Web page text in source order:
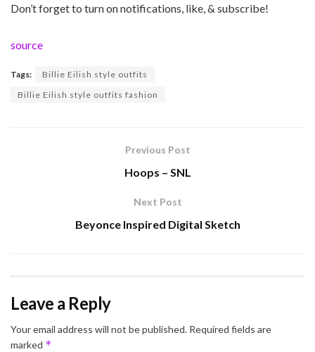
Don’t forget to turn on notifications, like, & subscribe!
source
Tags:
Billie Eilish style outfits
Billie Eilish style outfits fashion
Previous Post
Hoops – SNL
Next Post
Beyonce Inspired Digital Sketch
Leave a Reply
Your email address will not be published. Required fields are
marked *